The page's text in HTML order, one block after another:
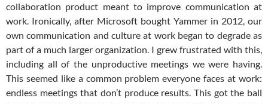
collaboration product meant to improve communication at
work. Ironically, after Microsoft bought Yammer in 2012, our
own communication and culture at work began to degrade as
part of a much larger organization. I grew frustrated with this,
including all of the unproductive meetings we were having.
This seemed like a common problem everyone faces at work:
endless meetings that don’t produce results. This got the ball